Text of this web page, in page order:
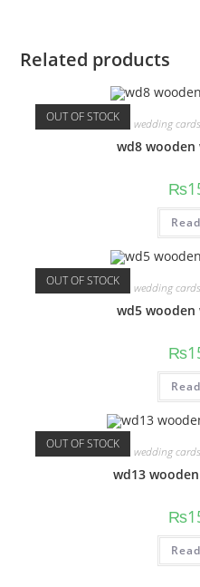
Related products
OUT OF STOCK wedding cards
wd8 wooden
₨
OUT OF STOCK wedding cards
wd5 wooden
₨
OUT OF STOCK wedding cards
wd13
₨